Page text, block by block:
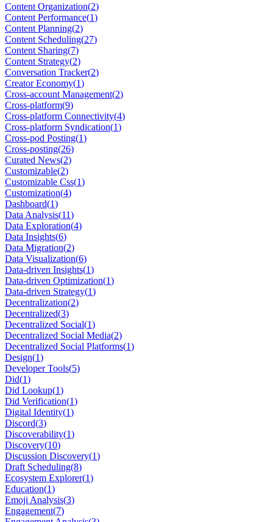
Content Organization(2)
Content Performance(1)
Content Planning(2)
Content Scheduling(27)
Content Sharing(7)
Content Strategy(2)
Conversation Tracker(2)
Creator Economy(1)
Cross-account Management(2)
Cross-platform(9)
Cross-platform Connectivity(4)
Cross-platform Syndication(1)
Cross-pod Posting(1)
Cross-posting(26)
Curated News(2)
Customizable(2)
Customizable Css(1)
Customization(4)
Dashboard(1)
Data Analysis(11)
Data Exploration(4)
Data Insights(6)
Data Migration(2)
Data Visualization(6)
Data-driven Insights(1)
Data-driven Optimization(1)
Data-driven Strategy(1)
Decentralization(2)
Decentralized(3)
Decentralized Social(1)
Decentralized Social Media(2)
Decentralized Social Platforms(1)
Design(1)
Developer Tools(5)
Did(1)
Did Lookup(1)
Did Verification(1)
Digital Identity(1)
Discord(3)
Discoverability(1)
Discovery(10)
Discussion Discovery(1)
Draft Scheduling(8)
Ecosystem Explorer(1)
Education(1)
Emoji Analysis(3)
Engagement(7)